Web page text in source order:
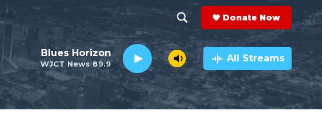
h
o
w
e
a
r
c
h
Q
Donate Now
WJCT News 89.9
Blues Horizon All Streams